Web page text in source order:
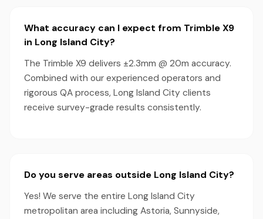
What accuracy can I expect from Trimble X9
in Long Island City?
The Trimble X9 delivers ±2.3mm @ 20m accuracy.
Combined with our experienced operators and
rigorous QA process, Long Island City clients
receive survey-grade results consistently.
Do you serve areas outside Long Island City?
Yes! We serve the entire Long Island City
metropolitan area including Astoria, Sunnyside,